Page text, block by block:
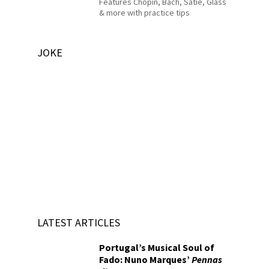
& more with practice tips
JOKE
LATEST ARTICLES
Portugal’s Musical Soul of
Fado: Nuno Marques’Pennas